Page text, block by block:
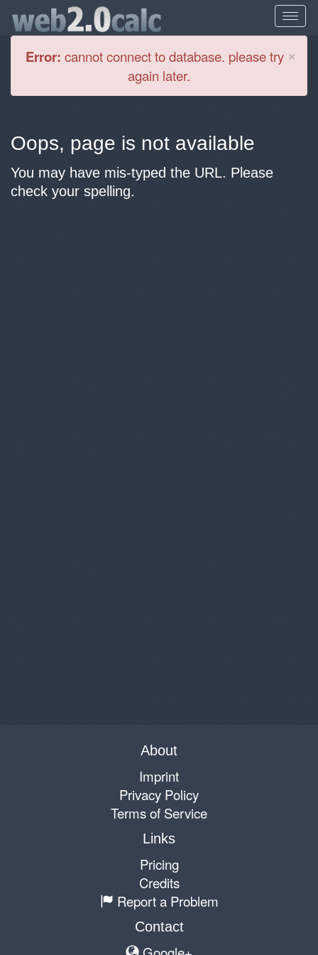
×
Error: cannot connect to database. please try
again later.
Oops, page is not available
You may have mis-typed the URL. Please
check your spelling.
About
Imprint
Privacy Policy
Terms of Service
Links
Pricing
Credits
Report a Problem
Contact